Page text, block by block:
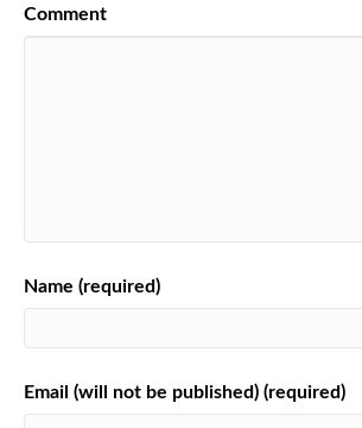
Comment
Name (required)
Email (will not be published) (required)